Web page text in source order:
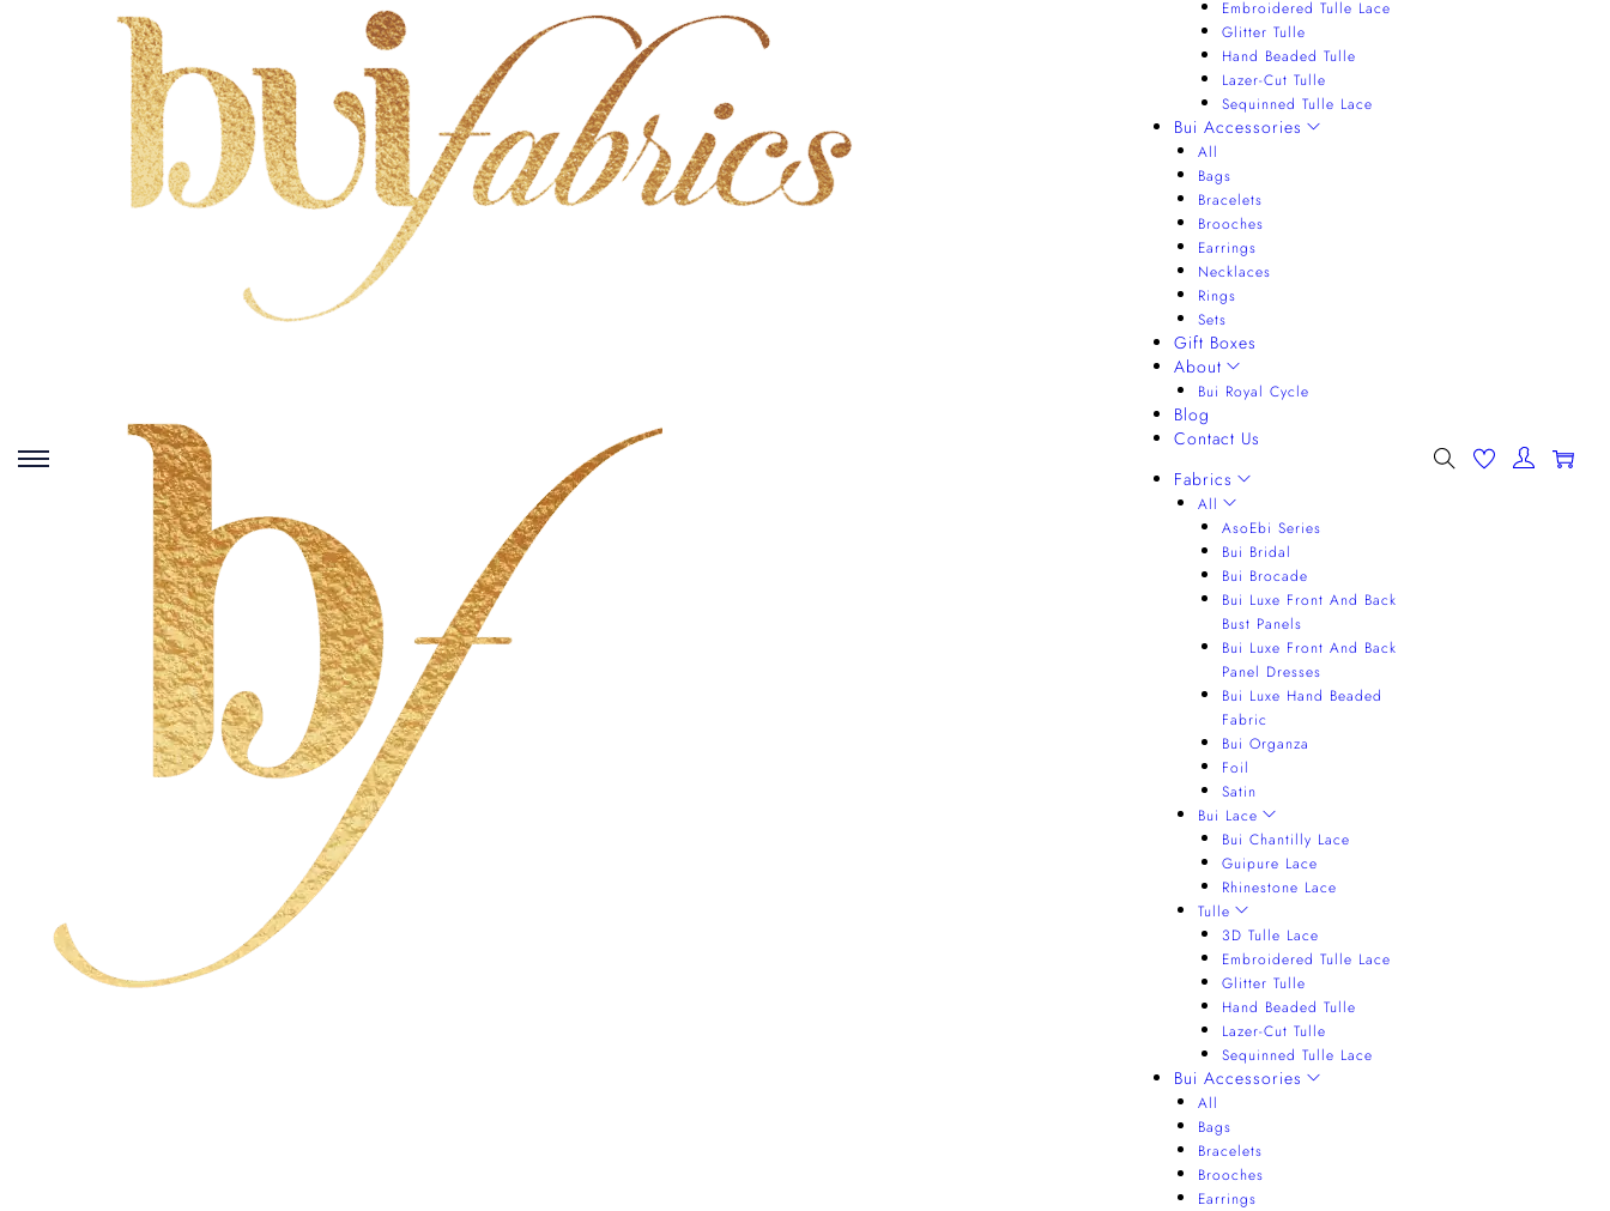
Embroidered Tulle Lace
Glitter Tulle
Hand Beaded Tulle
Lazer-Cut Tulle
Sequinned Tulle Lace
Bui Accessories
All
Bags
Bracelets
Brooches
Earrings
Necklaces
Rings
Sets
Gift Boxes
About
Bui Royal Cycle
Blog
Contact Us
Fabrics
All
AsoEbi Series
Bui Bridal
Bui Brocade
Bui Luxe Front And Back
Bust Panels
Bui Luxe Front And Back
Panel Dresses
Bui Luxe Hand Beaded
Fabric
Bui Organza
Foil
Satin
Bui Lace
Bui Chantilly Lace
Guipure Lace
Rhinestone Lace
Tulle
3D Tulle Lace
Embroidered Tulle Lace
Glitter Tulle
Hand Beaded Tulle
Lazer-Cut Tulle
Sequinned Tulle Lace
Bui Accessories
All
Bags
Bracelets
Brooches
Earrings